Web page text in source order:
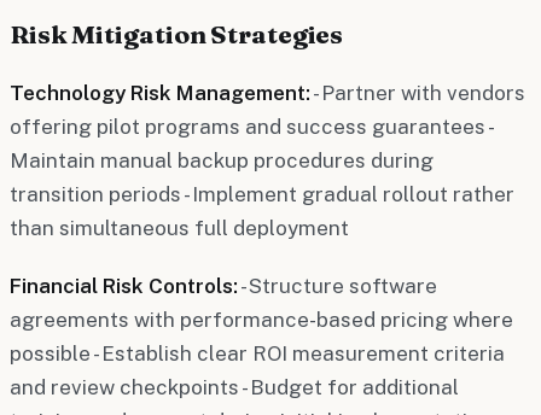
Risk Mitigation Strategies
Technology Risk Management: - Partner with vendors
offering pilot programs and success guarantees -
Maintain manual backup procedures during
transition periods - Implement gradual rollout rather
than simultaneous full deployment
Financial Risk Controls: - Structure software
agreements with performance-based pricing where
possible - Establish clear ROI measurement criteria
and review checkpoints - Budget for additional